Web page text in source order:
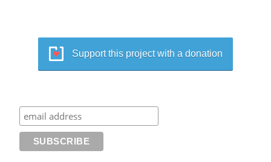
Support this project with a donation